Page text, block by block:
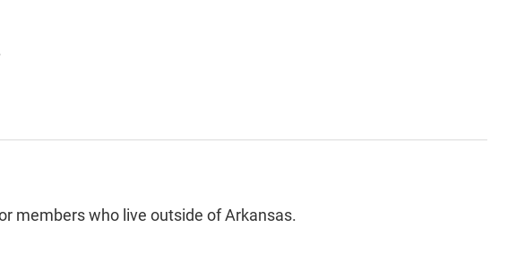
members who live outside of Arkansas.